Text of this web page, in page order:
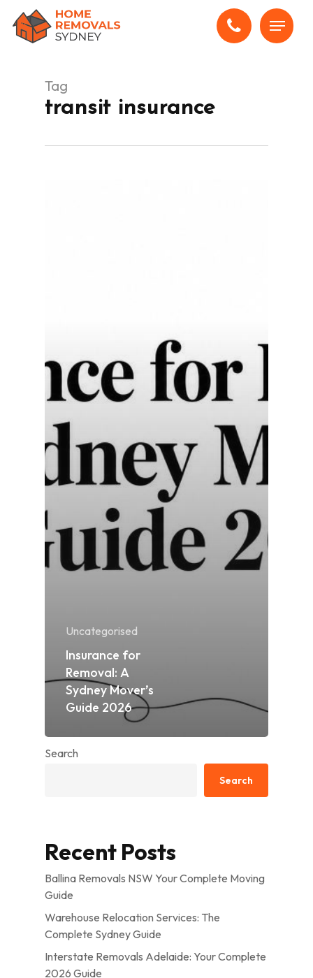
Menu
Tag
transit insurance
Uncategorised
Insurance for
Removal: A
Sydney Mover’s
Guide 2026
Search
Search
Recent Posts
Ballina Removals NSW Your Complete Moving
Guide
Warehouse Relocation Services: The
Complete Sydney Guide
Interstate Removals Adelaide: Your Complete
2026 Guide